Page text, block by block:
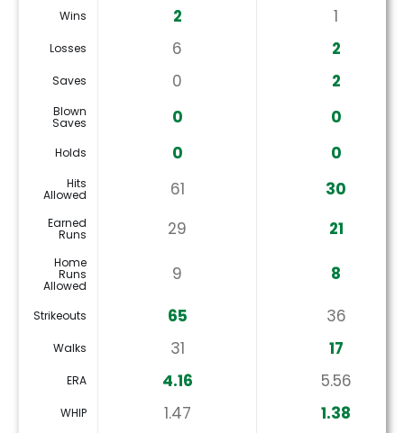
Wins 2 1
Losses 6 2
Saves 0 2
Blown
Saves 0 0
Holds 0 0
Hits
Allowed 61 30
Earned
Runs 29 21
Home
Runs
Allowed
9 8
Strikeouts 65 36
Walks 31 17
ERA 4.16 5.56
WHIP 1.47 1.38